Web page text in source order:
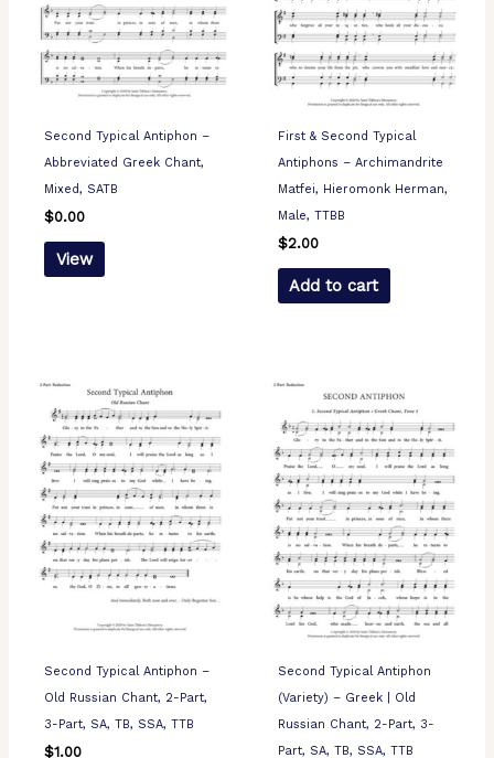
Second Typical Antiphon –
Abbreviated Greek Chant,
Mixed, SATB
$0.00
View
First & Second Typical
Antiphons – Archimandrite
Matfei, Hieromonk Herman,
Male, TTBB
$2.00
Add to cart
Second Typical Antiphon –
Old Russian Chant, 2-Part,
3-Part, SA, TB, SSA, TTB
$1.00
Second Typical Antiphon
(Variety) – Greek | Old
Russian Chant, 2-Part, 3-
Part, SA, TB, SSA, TTB